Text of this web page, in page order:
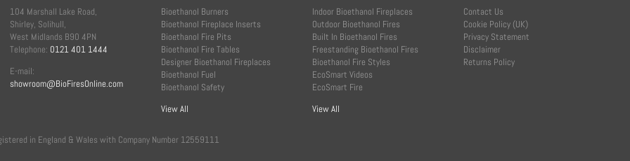
104 Marshall Lake Road,
Shirley, Solihull,
West Midlands B90 4PN
Telephone: 0121 401 1444
E-mail:
showroom@BioFiresOnline.com
Bioethanol Burners
Bioethanol Fireplace Inserts
Bioethanol Fire Pits
Bioethanol Fire Tables
Designer Bioethanol Fireplaces
Bioethanol Fuel
Bioethanol Safety
View All
Indoor Bioethanol Fireplaces
Outdoor Bioethanol Fires
Built In Bioethanol Fires
Freestanding Bioethanol Fires
Bioethanol Fire Styles
EcoSmart Videos
EcoSmart Fire
View All
Contact Us
Cookie Policy (UK)
Privacy Statement
Disclaimer
Returns Policy
in England & Wales with Company Number 12559111